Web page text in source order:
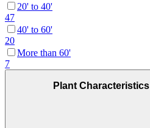
20' to 40'
47
40' to 60'
20
More than 60'
7
Plant Characteristics